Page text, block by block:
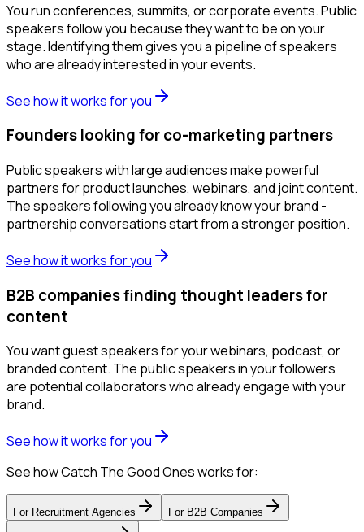
You run conferences, summits, or corporate events. Public
speakers follow you because they want to be on your
stage. Identifying them gives you a pipeline of speakers
who are already interested in your events.
See how it works for you
Founders looking for co-marketing partners
Public speakers with large audiences make powerful
partners for product launches, webinars, and joint content.
The speakers following you already know your brand -
partnership conversations start from a stronger position.
See how it works for you
B2B companies finding thought leaders for
content
You want guest speakers for your webinars, podcast, or
branded content. The public speakers in your followers
are potential collaborators who already engage with your
brand.
See how it works for you
See how Catch The Good Ones works for:
For Recruitment Agencies For B2B Companies